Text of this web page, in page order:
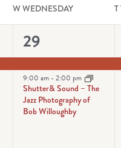
W WEDNESDAY T
2
events,
29
9:00 am - 2:00 pm
Shutter& Sound – The
Jazz Photography of
Bob Willoughby